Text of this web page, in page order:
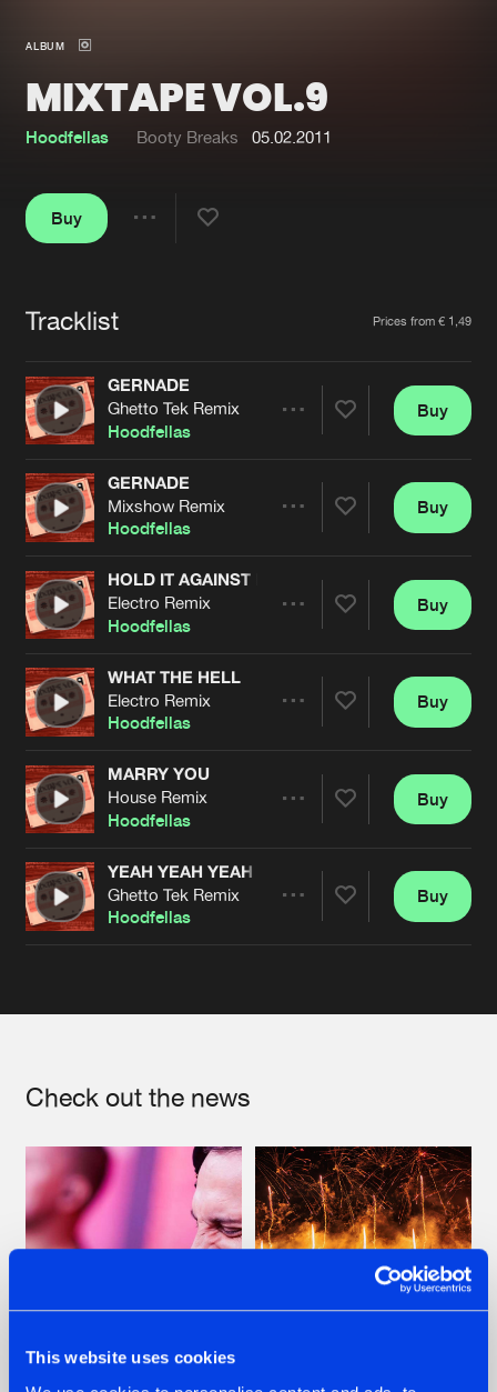
This website uses cookies
About us
FAQ
Jobs
Cookies Disclaimer
Contact
Terms & Conditions
ALBUM
MIXTAPE VOL.9
Hoodfellas Booty Breaks 05.02.2011
Buy
Tracklist Prices from € 1,49
GERNADE
Ghetto Tek Remix
Hoodfellas
Artists
Buy
GERNADE
Mixshow Remix
Hoodfellas
Artists
Buy
HOLD IT AGAINST ME
Electro Remix
Hoodfellas
Artists
Buy
WHAT THE HELL
Electro Remix
Hoodfellas
Artists
Buy
MARRY YOU
House Remix
Hoodfellas
Artists
Buy
YEAH YEAH YEAH
Ghetto Tek Remix
Hoodfellas
Buy
Check out the news